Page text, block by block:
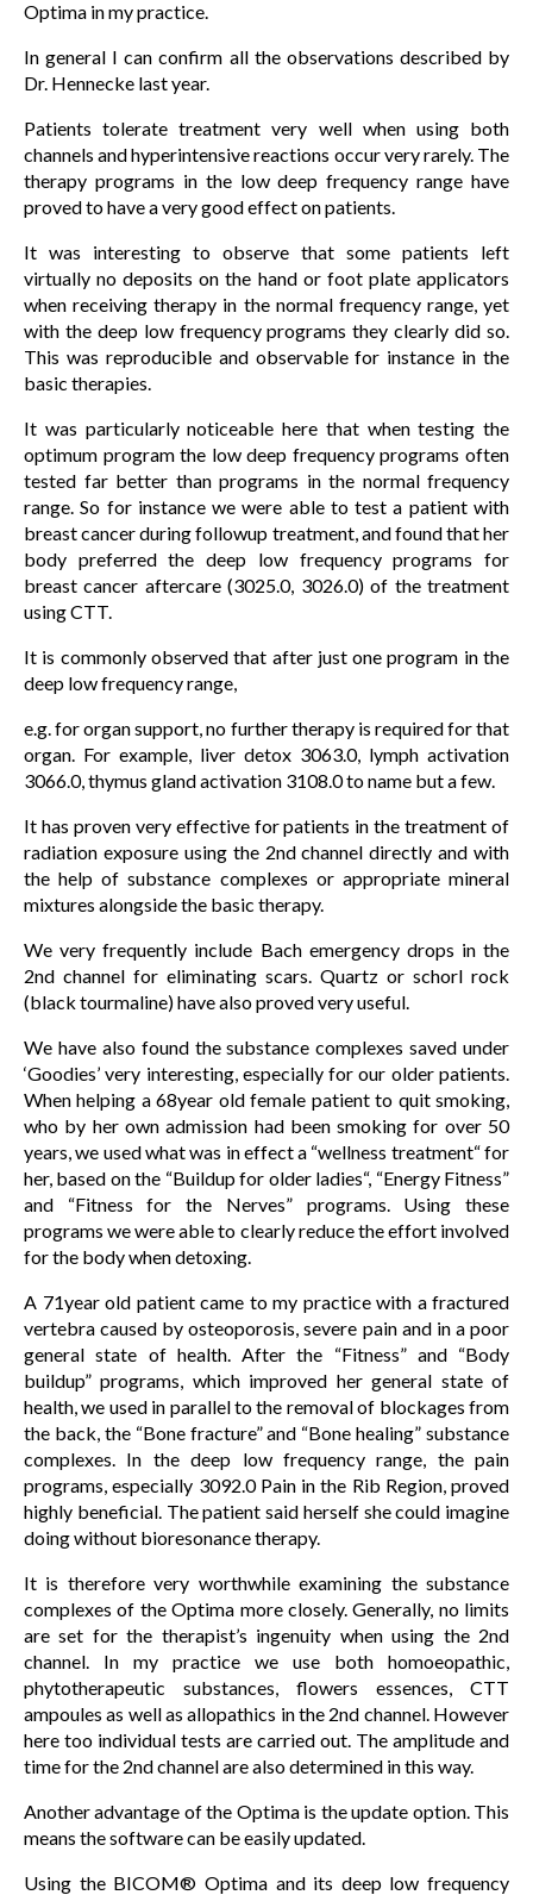
Optima in my practice.
In general I can confirm all the observations described by
Dr. Hennecke last year.
Patients tolerate treatment very well when using both
channels and hyperintensive reactions occur very rarely. The
therapy programs in the low deep frequency range have
proved to have a very good effect on patients.
It was interesting to observe that some patients left
virtually no deposits on the hand or foot plate applicators
when receiving therapy in the normal frequency range, yet
with the deep low frequency programs they clearly did so.
This was reproducible and observable for instance in the
basic therapies.
It was particularly noticeable here that when testing the
optimum program the low deep frequency programs often
tested far better than programs in the normal frequency
range. So for instance we were able to test a patient with
breast cancer during followup treatment, and found that her
body preferred the deep low frequency programs for
breast cancer aftercare (3025.0, 3026.0) of the treatment
using CTT.
It is commonly observed that after just one program in the
deep low frequency range,
e.g. for organ support, no further therapy is required for that
organ. For example, liver detox 3063.0, lymph activation
3066.0, thymus gland activation 3108.0 to name but a few.
It has proven very effective for patients in the treatment of
radiation exposure using the 2nd channel directly and with
the help of substance complexes or appropriate mineral
mixtures alongside the basic therapy.
We very frequently include Bach emergency drops in the
2nd channel for eliminating scars. Quartz or schorl rock
(black tourmaline) have also proved very useful.
We have also found the substance complexes saved under
‘Goodies’ very interesting, especially for our older patients.
When helping a 68year old female patient to quit smoking,
who by her own admission had been smoking for over 50
years, we used what was in effect a “wellness treatment“ for
her, based on the “Buildup for older ladies“, “Energy Fitness”
and “Fitness for the Nerves” programs. Using these
programs we were able to clearly reduce the effort involved
for the body when detoxing.
A 71year old patient came to my practice with a fractured
vertebra caused by osteoporosis, severe pain and in a poor
general state of health. After the “Fitness” and “Body
buildup” programs, which improved her general state of
health, we used in parallel to the removal of blockages from
the back, the “Bone fracture” and “Bone healing” substance
complexes. In the deep low frequency range, the pain
programs, especially 3092.0 Pain in the Rib Region, proved
highly beneficial. The patient said herself she could imagine
doing without bioresonance therapy.
It is therefore very worthwhile examining the substance
complexes of the Optima more closely. Generally, no limits
are set for the therapist’s ingenuity when using the 2nd
channel. In my practice we use both homoeopathic,
phytotherapeutic substances, flowers essences, CTT
ampoules as well as allopathics in the 2nd channel. However
here too individual tests are carried out. The amplitude and
time for the 2nd channel are also determined in this way.
Another advantage of the Optima is the update option. This
means the software can be easily updated.
Using the BICOM® Optima and its deep low frequency